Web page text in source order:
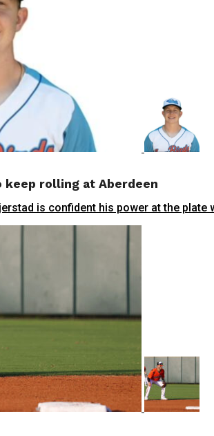
keep rolling at Aberdeen
is confident his power at the